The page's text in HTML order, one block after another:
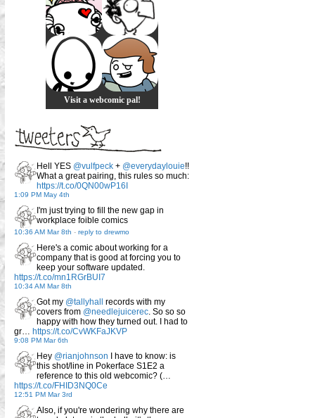
Visit a webcomic pal!
Hell YES @vulfpeck + @everydaylouie!!
What a great pairing, this rules so much:
https://t.co/0QN00wP16I
1:09 PM May 4th
I'm just trying to fill the new gap in
workplace foible comics
10:36 AM Mar 8th - reply to drewmo
Here's a comic about working for a
company that is good at forcing you to
keep your software updated.
https://t.co/mn1RGrBUI7
10:34 AM Mar 8th
Got my @tallyhall
records with my
covers from @needlejuicerec. So so so
happy with how they turned out. I had to
gr… https://t.co/CvWKFaJKVP
9:08 PM Mar 6th
Hey @rianjohnson I have to know: is
this shot/line in Pokerface S1E2 a
reference to this old webcomic? (…
https://t.co/FHID3NQ0Ce
12:51 PM Mar 3rd
Also, if you're wondering why there are